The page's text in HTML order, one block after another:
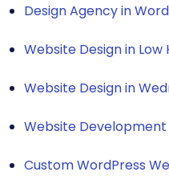
Design Agency in
Website Design in Low
Website Design in
Website Development
Custom WordPress